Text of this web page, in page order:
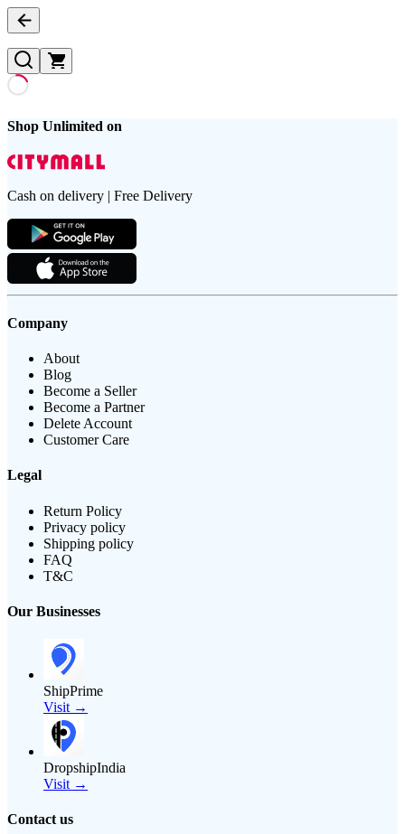
Shop Unlimited on
Cash on delivery | Free Delivery
Company
About
Blog
Become a Seller
Become a Partner
Delete Account
Customer Care
Legal
Return Policy
Privacy policy
Shipping policy
FAQ
T&C
Our Businesses
ShipPrime
Visit →
DropshipIndia
Visit →
Contact us